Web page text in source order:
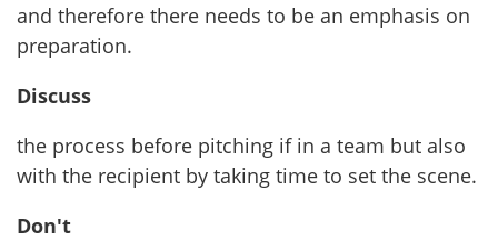
and therefore there needs to be an emphasis on
preparation.
Discuss
the process before pitching if in a team but also
with the recipient by taking time to set the scene.
Don't